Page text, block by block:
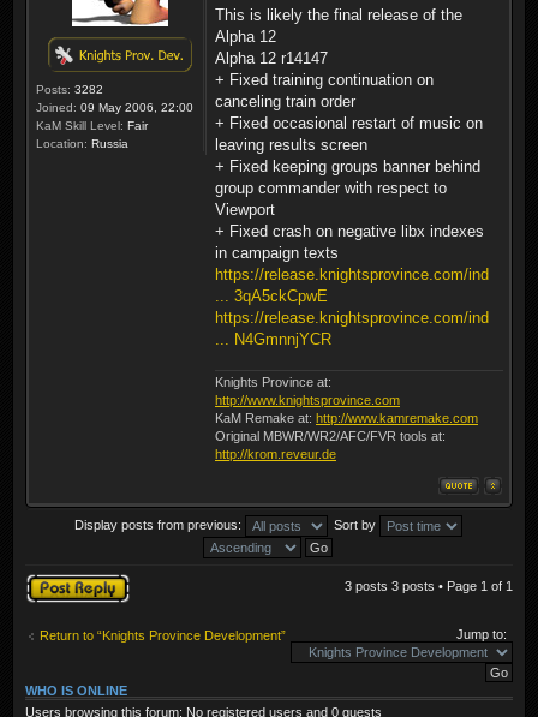
Posts: 3282
Joined: 09 May 2006, 22:00
KaM Skill Level: Fair
Location: Russia
This is likely the final release of the
Alpha 12
Alpha 12 r14147
+ Fixed training continuation on
canceling train order
+ Fixed occasional restart of music on
leaving results screen
+ Fixed keeping groups banner behind
group commander with respect to
Viewport
+ Fixed crash on negative libx indexes
in campaign texts
https://release.knightsprovince.com/ind
... 3qA5ckCpwE
https://release.knightsprovince.com/ind
... N4GmnnjYCR
Knights Province at:
http://www.knightsprovince.com
KaM Remake at: http://www.kamremake.com
Original MBWR/WR2/AFC/FVR tools at:
http://krom.reveur.de
Display posts from previous: Sort by
Post a reply 3 posts 3 posts • Page 1 of 1
Return to “Knights Province Development” Jump to:
WHO IS ONLINE
Users browsing this forum: No registered users and 0 guests